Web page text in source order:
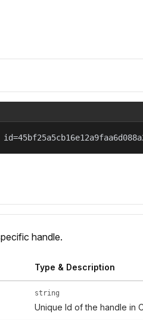
handle.
Type & Description
string
Unique Id of the handle in